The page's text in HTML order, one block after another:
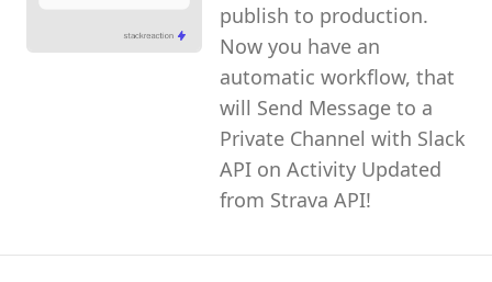
publish to production.
Now you have an
automatic workflow, that
will Send Message to a
Private Channel with Slack
API on Activity Updated
from Strava API!